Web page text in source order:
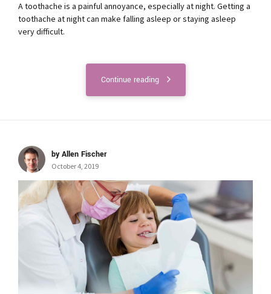
A toothache is a painful annoyance, especially at night. Getting a
toothache at night can make falling asleep or staying asleep
very difficult.
Continue reading
by Allen Fischer
October 4, 2019